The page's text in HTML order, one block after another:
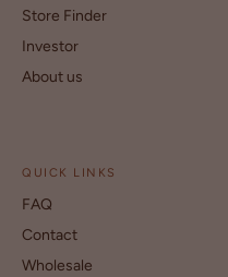
Store Finder
Investor
About us
QUICK LINKS
FAQ
Contact
Wholesale